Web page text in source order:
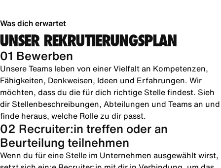
Was dich erwartet
UNSER REKRUTIERUNGSPLAN
01 Bewerben
Unsere Teams leben von einer Vielfalt an Kompetenzen,
Fähigkeiten, Denkweisen, Ideen und Erfahrungen. Wir
möchten, dass du die für dich richtige Stelle findest. Sieh
dir Stellenbeschreibungen, Abteilungen und Teams an und
finde heraus, welche Rolle zu dir passt.
02 Recruiter:in treffen oder an
Beurteilung teilnehmen
Wenn du für eine Stelle im Unternehmen ausgewählt wirst,